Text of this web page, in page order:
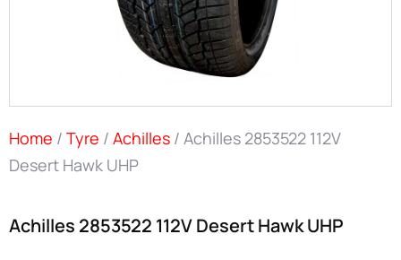
Home / Tyre / Achilles / Achilles 2853522 112V
Desert Hawk UHP
Achilles 2853522 112V Desert Hawk UHP